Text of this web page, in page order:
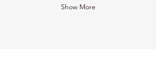
Show More